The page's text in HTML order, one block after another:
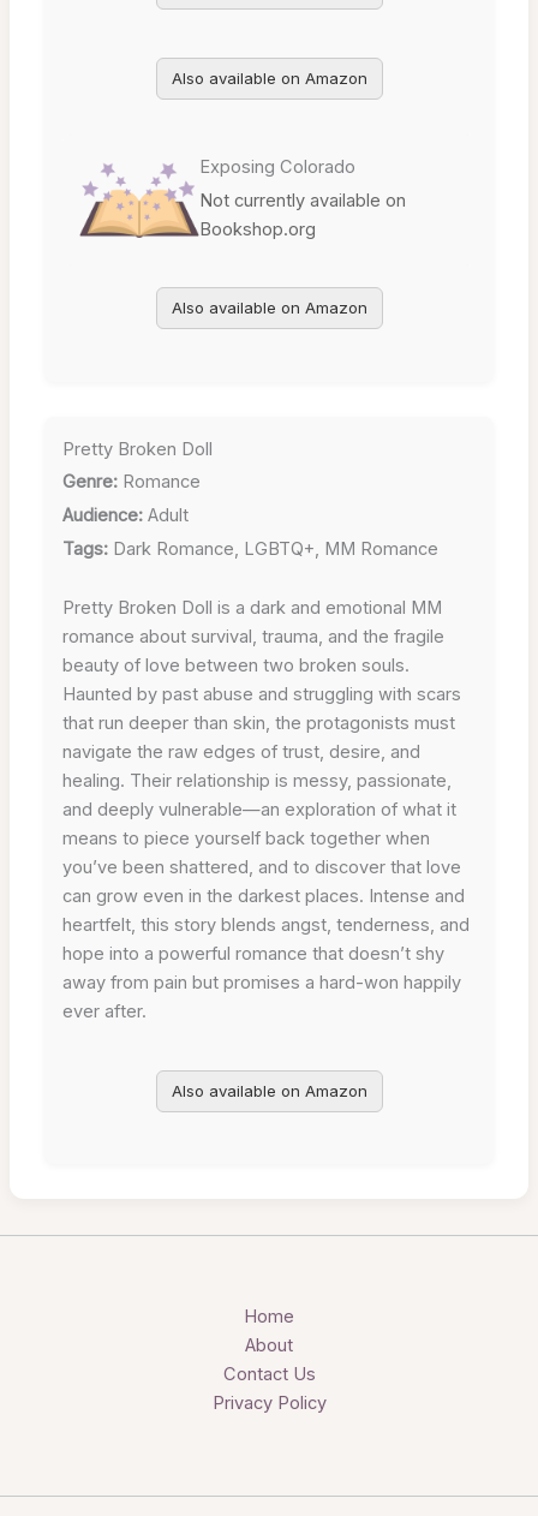
Also available on Amazon
Exposing Colorado
Not currently available on
Bookshop.org
Also available on Amazon
Pretty Broken Doll
Genre:Romance
Audience:Adult
Tags:Dark Romance, LGBTQ+, MM Romance
Pretty Broken Doll is a dark and emotional MM
romance about survival, trauma, and the fragile
beauty of love between two broken souls.
Haunted by past abuse and struggling with scars
that run deeper than skin, the protagonists must
navigate the raw edges of trust, desire, and
healing. Their relationship is messy, passionate,
and deeply vulnerable—an exploration of what it
means to piece yourself back together when
you’ve been shattered, and to discover that love
can grow even in the darkest places. Intense and
heartfelt, this story blends angst, tenderness, and
hope into a powerful romance that doesn’t shy
away from pain but promises a hard-won happily
ever after.
Also available on Amazon
Home
About
Contact Us
Privacy Policy